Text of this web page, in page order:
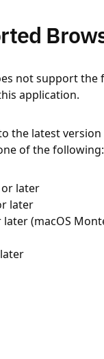
not support the
application.
the latest
of the following:
or later
later
later (macOS